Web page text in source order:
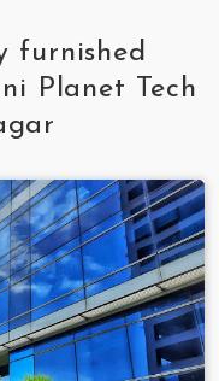
furnished
Planet Tech